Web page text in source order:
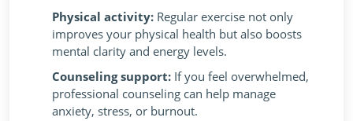
Physical activity: Regular exercise not only
improves your physical health but also boosts
mental clarity and energy levels.
Counseling support: If you feel overwhelmed,
professional counseling can help manage
anxiety, stress, or burnout.